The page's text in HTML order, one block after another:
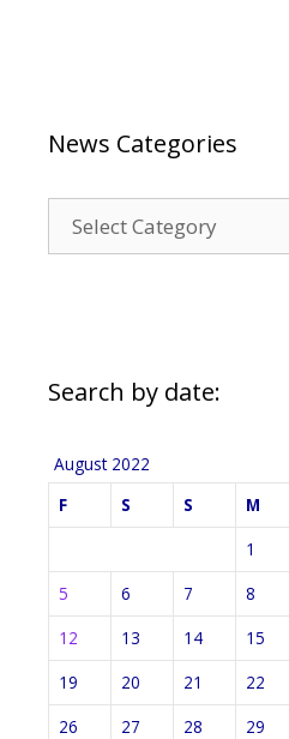
News Categories
Categories
Search by date:
August 2022
F
S S M
1
5
6 7 8
12
13 14 15
19
20 21 22
26
27 28 29